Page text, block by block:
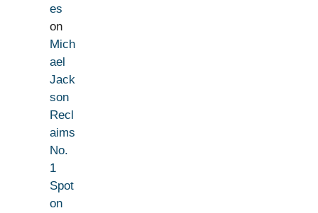
es
on
Mich
ael
Jack
son
Recl
aims
No.
1
Spot
on